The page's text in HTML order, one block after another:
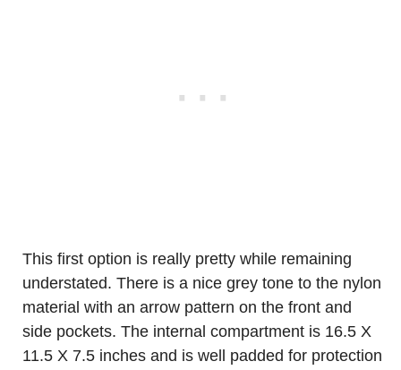
This first option is really pretty while remaining
understated. There is a nice grey tone to the nylon
material with an arrow pattern on the front and
side pockets. The internal compartment is 16.5 X
11.5 X 7.5 inches and is well padded for protection